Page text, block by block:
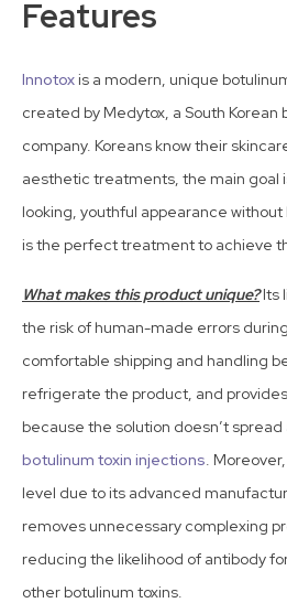
Features
Innotoxis a modern, unique
created by Medytox, a South Korean
company. Koreans know their
aesthetic treatments, the main goal
looking, youthful appearance
is the perfect treatment to achieve
What makes this product unique?Its
the risk of human-made errors
comfortable shipping and handling
refrigerate the product, and
because the solution doesn’t
botulinum toxin injections.
level due to its advanced
removes unnecessary complexing
reducing the likelihood of antibody
other botulinum toxins.